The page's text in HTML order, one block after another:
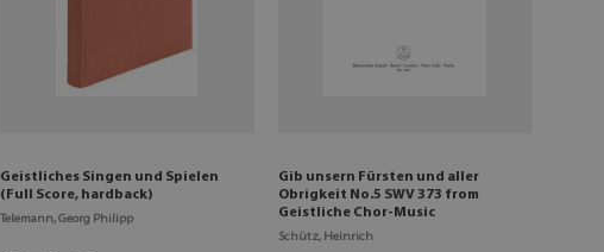
Geistliches Singen und Spielen
(Full Score, hardback)
Telemann, Georg Philipp
Gib unsern Fürsten und aller
Obrigkeit No.5 SWV 373 from
Geistliche Chor-Music
Schütz, Heinrich